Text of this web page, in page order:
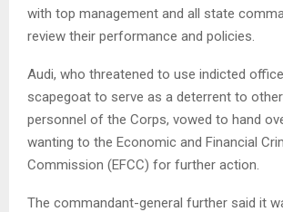
with top management and all state
review their performance and policies.
Audi, who threatened to use indicted
scapegoat to serve as a deterrent to
personnel of the Corps, vowed to hand
wanting to the Economic and Financial
Commission (EFCC) for further action.
The commandant-general further said it